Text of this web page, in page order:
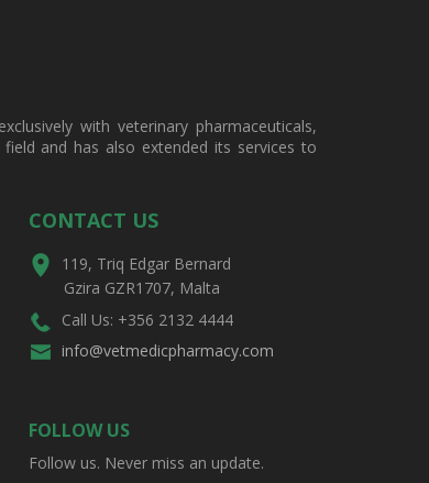
with veterinary pharmaceuticals,
and has also extended its services to
CONTACT US
119, Triq Edgar Bernard
Gzira GZR1707, Malta
Call Us: +356 2132 4444
info@vetmedicpharmacy.com
FOLLOW US
Follow us. Never miss an update.